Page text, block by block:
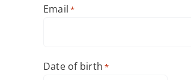
Email *
Date of birth *